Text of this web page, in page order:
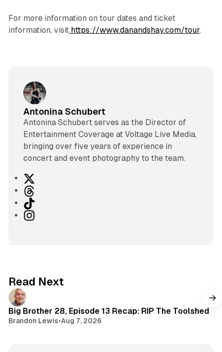
For more information on tour dates and ticket
information, visithttps://www.danandshay.com/tour.
Antonina Schubert
Antonina Schubert serves as the Director of
Entertainment Coverage at Voltage Live Media,
bringing over five years of experience in
concert and event photography to the team.
h
r
T
iI
r
m
Read Next
Big Brother 28, Episode 13 Recap: RIP The Toolshed
Brandon Lewis•Aug 7, 2026